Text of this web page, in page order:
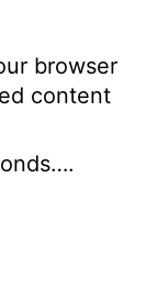
browser
content